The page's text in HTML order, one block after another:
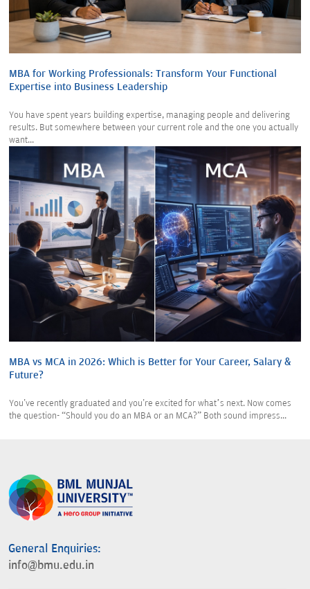
MBA for Working Professionals: Transform Your Functional
Expertise into Business Leadership
You have spent years building expertise, managing people and delivering
results. But somewhere between your current role and the one you actually
want...
MBA vs MCA in 2026: Which is Better for Your Career, Salary &
Future?
You've recently graduated and you're excited for what’s next. Now comes
the question- “Should you do an MBA or an MCA?” Both sound impress...
General Enquiries:
info@bmu.edu.in